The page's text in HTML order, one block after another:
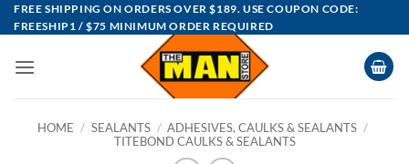
Skip
to
FREE SHIPPING ON ORDERS OVER $189. USE COUPON CODE:
FREESHIP1 / $75 MINIMUM ORDER REQUIRED
HOME / SEALANTS / ADHESIVES, CAULKS & SEALANTS /
TITEBOND CAULKS & SEALANTS